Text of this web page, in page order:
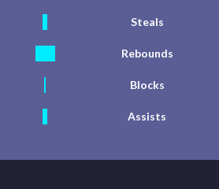
Steals
Rebounds
Blocks
Assists